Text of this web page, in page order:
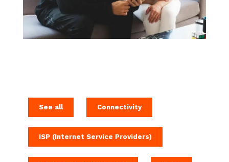
See all Connectivity
ISP (Internet Service Providers)